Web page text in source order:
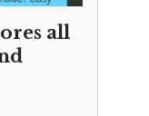
all